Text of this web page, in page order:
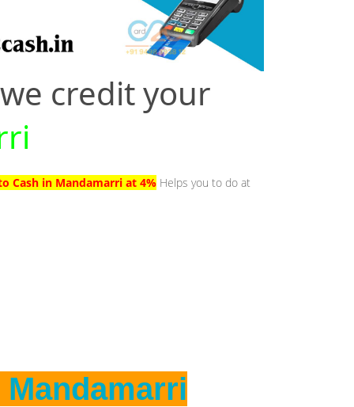
credit your
Cash in Mandamarri at 4% Helps you to do at
Mandamarri